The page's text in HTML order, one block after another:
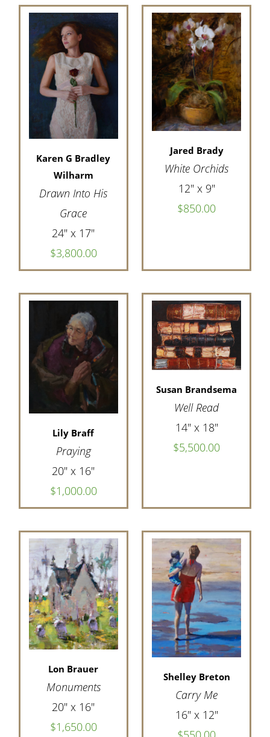
Karen G Bradley
Wilharm
Drawn Into His
Grace
24" x 17"
$3,800.00
Jared Brady
White Orchids
12" x 9"
$850.00
Lily Braff
Praying
20" x 16"
$1,000.00
Susan Brandsema
Well Read
14" x 18"
$5,500.00
Lon Brauer
Monuments
20" x 16"
$1,650.00
Shelley Breton
Carry Me
16" x 12"